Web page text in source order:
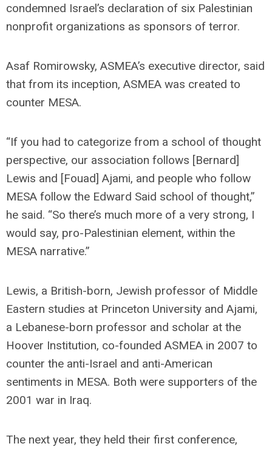
condemned Israel’s declaration of six Palestinian
nonprofit organizations as sponsors of terror.
Asaf Romirowsky, ASMEA’s executive director, said
that from its inception, ASMEA was created to
counter MESA.
“If you had to categorize from a school of thought
perspective, our association follows [Bernard]
Lewis and [Fouad] Ajami, and people who follow
MESA follow the Edward Said school of thought,”
he said. “So there’s much more of a very strong, I
would say, pro-Palestinian element, within the
MESA narrative.”
Lewis, a British-born, Jewish professor of Middle
Eastern studies at Princeton University and Ajami,
a Lebanese-born professor and scholar at the
Hoover Institution, co-founded ASMEA in 2007 to
counter the anti-Israel and anti-American
sentiments in MESA. Both were supporters of the
2001 war in Iraq.
The next year, they held their first conference,